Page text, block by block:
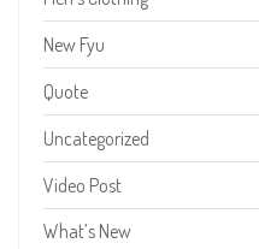
New Fyu
Quote
Uncategorized
Video Post
What’s New